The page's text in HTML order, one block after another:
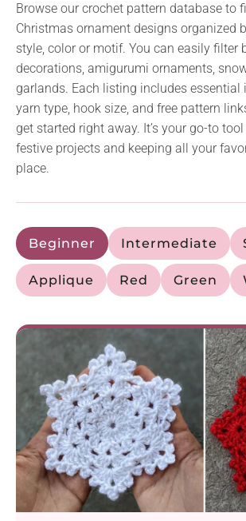
Browse our crochet pattern database to
Christmas ornament designs organized
style, color or motif. You can easily filter
decorations, amigurumi ornaments,
garlands. Each listing includes
yarn type, hook size, and free pattern
get started right away. It’s your go-to
festive projects and keeping all your
place.
Beginner Intermediate
Applique Red Green